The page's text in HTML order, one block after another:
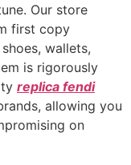
Our store
first copy
wallets,
is rigorously
replica fendi
allowing you
on